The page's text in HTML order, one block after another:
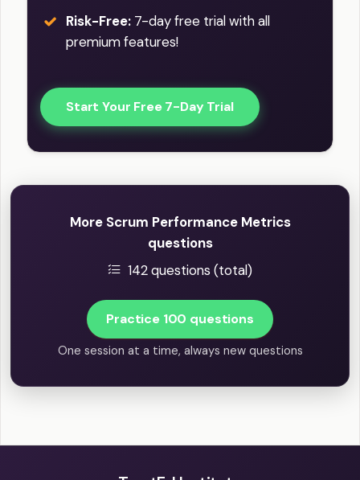
Risk-Free: 7-day free trial with all
premium features!
Start Your Free 7-Day Trial
More Scrum Performance Metrics
questions
142 questions (total)
Practice 100 questions
One session at a time, always new questions